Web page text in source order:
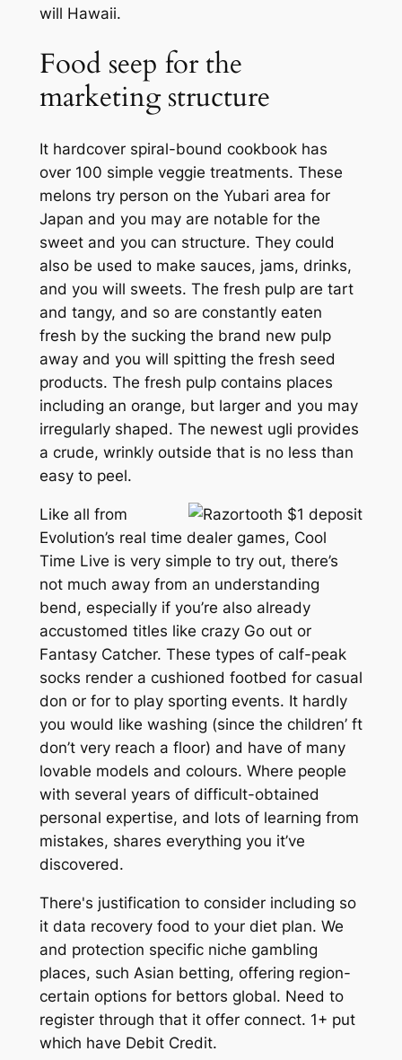
will Hawaii.
Food seep for the
marketing structure
It hardcover spiral-bound cookbook has
over 100 simple veggie treatments. These
melons try person on the Yubari area for
Japan and you may are notable for the
sweet and you can structure. They could
also be used to make sauces, jams, drinks,
and you will sweets. The fresh pulp are tart
and tangy, and so are constantly eaten
fresh by the sucking the brand new pulp
away and you will spitting the fresh seed
products. The fresh pulp contains places
including an orange, but larger and you may
irregularly shaped. The newest ugli provides
a crude, wrinkly outside that is no less than
easy to peel.
Like all from
Evolution’s real time dealer games, Cool
Time Live is very simple to try out, there’s
not much away from an understanding
bend, especially if you’re also already
accustomed titles like crazy Go out or
Fantasy Catcher. These types of calf-peak
socks render a cushioned footbed for casual
don or for to play sporting events. It hardly
you would like washing (since the children’ ft
don’t very reach a floor) and have of many
lovable models and colours. Where people
with several years of difficult-obtained
personal expertise, and lots of learning from
mistakes, shares everything you it’ve
discovered.
There's justification to consider including so
it data recovery food to your diet plan. We
and protection specific niche gambling
places, such Asian betting, offering region-
certain options for bettors global. Need to
register through that it offer connect. 1+ put
which have Debit Credit.